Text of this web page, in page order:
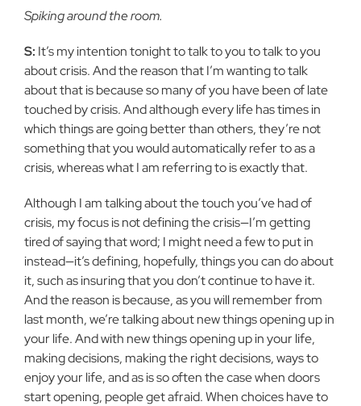
Spiking around the room.
S: It’s my intention tonight to talk to you to talk to you
about crisis. And the reason that I’m wanting to talk
about that is because so many of you have been of late
touched by crisis. And although every life has times in
which things are going better than others, they’re not
something that you would automatically refer to as a
crisis, whereas what I am referring to is exactly that.
Although I am talking about the touch you’ve had of
crisis, my focus is not defining the crisis—I’m getting
tired of saying that word; I might need a few to put in
instead—it’s defining, hopefully, things you can do about
it, such as insuring that you don’t continue to have it.
And the reason is because, as you will remember from
last month, we’re talking about new things opening up in
your life. And with new things opening up in your life,
making decisions, making the right decisions, ways to
enjoy your life, and as is so often the case when doors
start opening, people get afraid. When choices have to